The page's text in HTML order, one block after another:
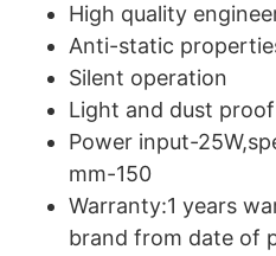
High quality
Anti-static
Silent operation
Light and dust
Power input-
mm-150
Warranty:1 years
brand from date of